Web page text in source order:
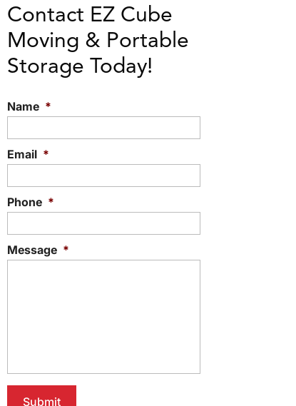
Contact EZ Cube
Moving & Portable
Storage Today!
Name *
Email *
Phone *
Message *